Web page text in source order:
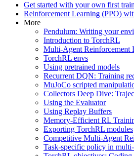
Get started with your own first
Reinforcement Learning (PPO)
More
Pendulum: Writing your
Introduction to TorchRL
Multi-Agent Reinforcement
TorchRL envs
Using pretrained models
Recurrent DQN: Training
MuJoCo scripted
Collectors Deep Dive:
Using the Evaluator
Using Replay Buffers
Memory-Efficient RL
Exporting TorchRL modules
Competitive Multi-Agent
Task-specific policy in